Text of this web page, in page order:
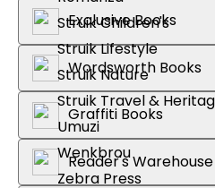
Struik Children's
Struik Lifestyle
Struik Nature
Struik Travel &
Umuzi
Wenkbrou
Zebra Press
Exclusive Books
Wordsworth Books
Graffiti Books
Reader's Warehouse